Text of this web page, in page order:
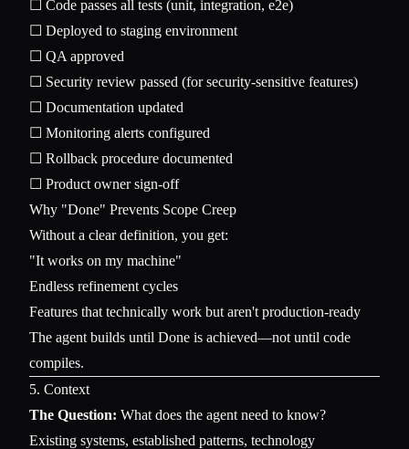
☐ Code passes all tests (unit, integration, e2e)
☐ Deployed to staging environment
☐ QA approved
☐ Security review passed (for security-sensitive features)
☐ Documentation updated
☐ Monitoring alerts configured
☐ Rollback procedure documented
Why "Done" Prevents Scope Creep
Without a clear definition, you get:
"It works on my machine"
Endless refinement cycles
Features that technically work but aren't production-ready
The agent builds until Done is achieved—not until code
compiles.
5. Context
The Question: What does the agent need to know?
Existing systems, established patterns, technology